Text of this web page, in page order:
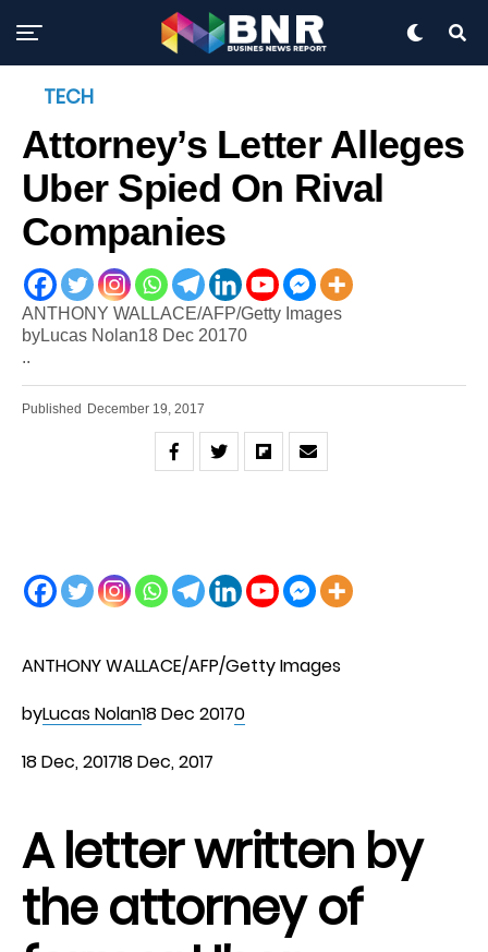
TECH
Attorney’s Letter Alleges
Uber Spied On Rival
Companies
ANTHONY WALLACE/AFP/Getty Images
byLucas Nolan18 Dec 20170
..
Published December 19, 2017
ANTHONY WALLACE/AFP/Getty Images
byLucas Nolan18 Dec 20170
18 Dec, 201718 Dec, 2017
A letter written by
the attorney of